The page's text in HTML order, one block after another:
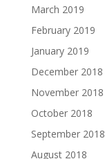
March 2019
February 2019
January 2019
December 2018
November 2018
October 2018
September 2018
August 2018